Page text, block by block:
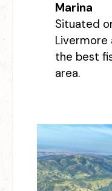
Marina
Situated
Livermore
the best
area.